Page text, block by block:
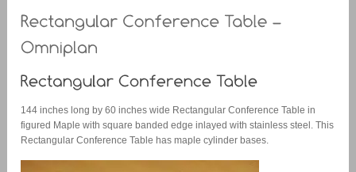
144 inches long by 60 inches wide Rectangular Conference Table in
figured Maple with square banded edge inlayed with stainless steel. This
Rectangular Conference Table has maple cylinder bases.